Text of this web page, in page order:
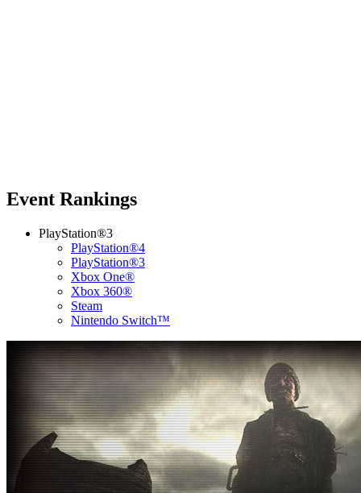
Event Rankings
PlayStation®3
PlayStation®4
PlayStation®3
Xbox One®
Xbox 360®
Steam
Nintendo Switch™